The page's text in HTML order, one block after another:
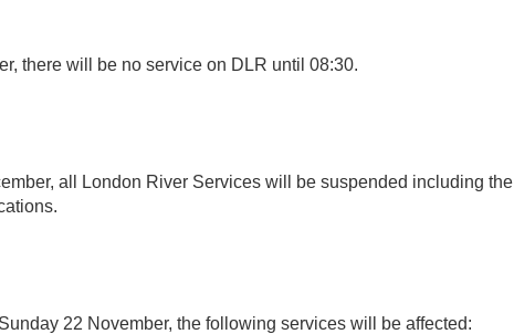
there will be no service on DLR until 08:30.
all London River Services will be suspended including the
22 November, the following services will be affected: